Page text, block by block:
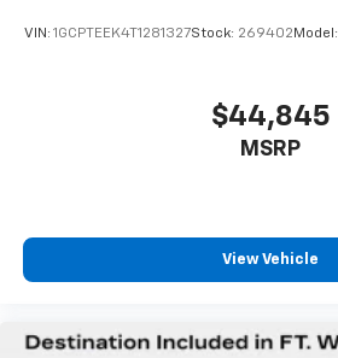
VIN: 1GCPTEEK4T1281327Stock: 269402 Model:
$44,845
MSRP
View Vehicle